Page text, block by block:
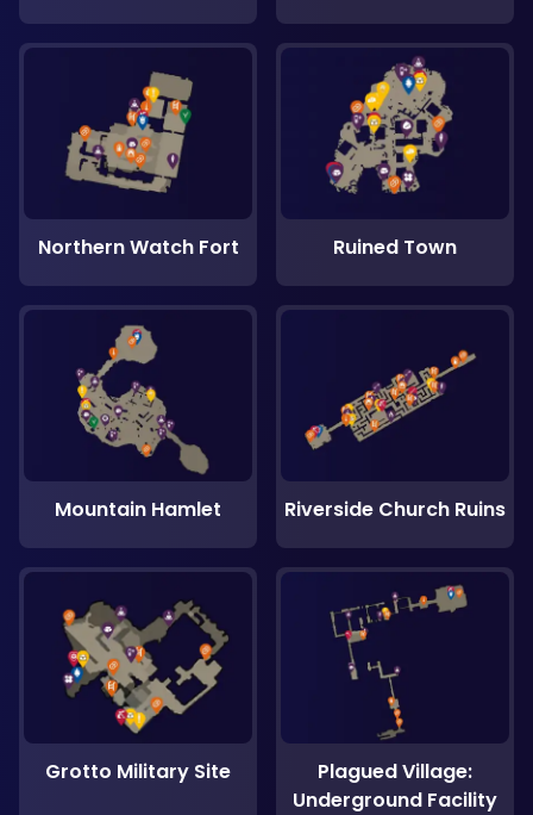
Northern Watch Fort Ruined Town
Mountain Hamlet Riverside Church Ruins
Grotto Military Site
Plagued Village:
Underground Facility